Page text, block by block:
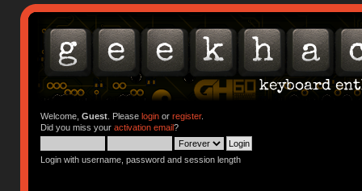
Welcome, Guest. Please loginor register.
Did you miss your activation email?
Login with username, password and session length